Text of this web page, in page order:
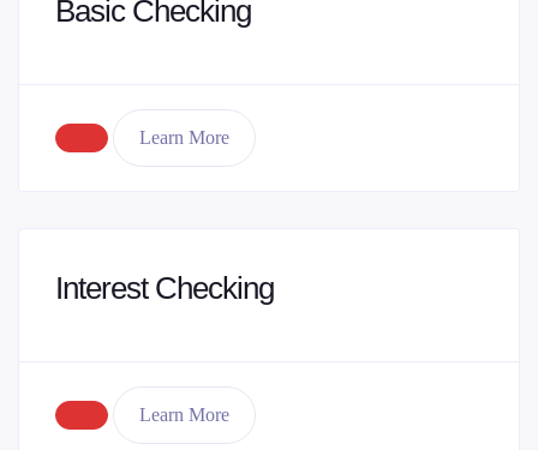
Basic Checking
Learn More
Interest Checking
Learn More